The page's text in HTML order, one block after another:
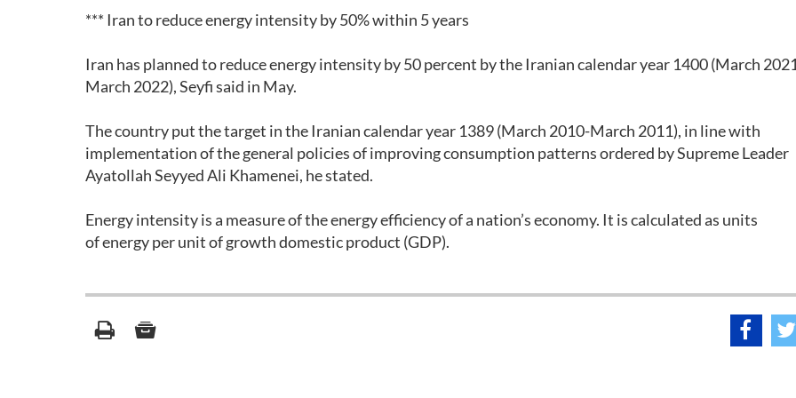
*** Iran to reduce energy intensity by 50% within 5 years
Iran has planned to reduce energy intensity by 50 percent by the Iranian calendar year 1400 (March
March 2022), Seyfi said in May.
The country put the target in the Iranian calendar year 1389 (March 2010-March 2011), in line with
implementation of the general policies of improving consumption patterns ordered by Supreme Leader
Ayatollah Seyyed Ali Khamenei, he stated.
Energy intensity is a measure of the energy efficiency of a nation’s economy. It is calculated as units
of energy per unit of growth domestic product (GDP).